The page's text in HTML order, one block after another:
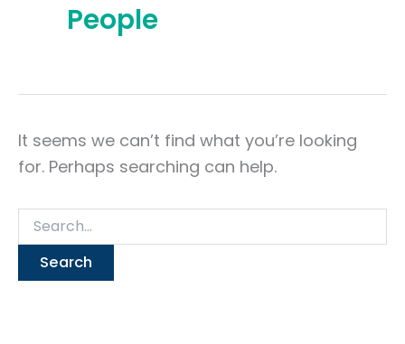
People
It seems we can’t find what you’re looking
for. Perhaps searching can help.